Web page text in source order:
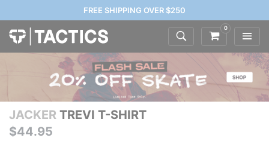
FREE SHIPPING OVER $250
0
JACKER TREVI T-SHIRT
$44.95